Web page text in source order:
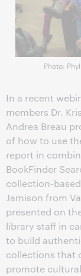
Photo:
In a recent
members Dr.
Andrea Breau
of how to use
report in
BookFinder
collection-
Jamison from
presented on
library staff in
to build
collections that
promote